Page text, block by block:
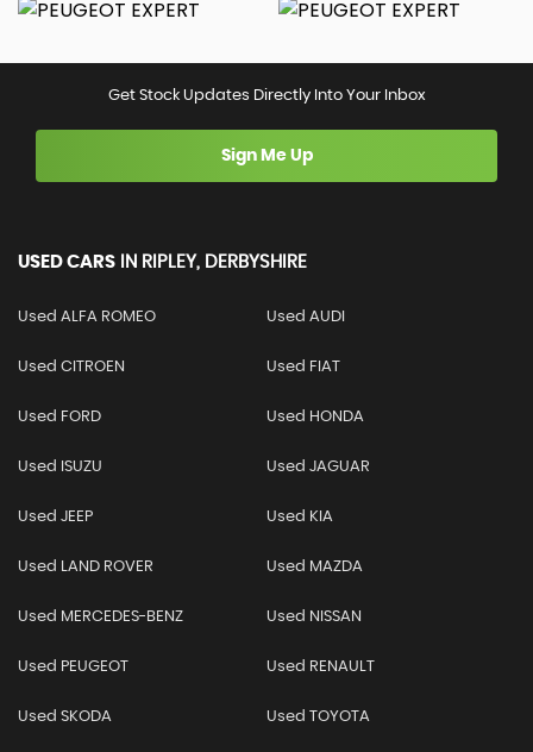
Get Stock Updates Directly Into Your Inbox
Sign Me Up
USED CARS IN RIPLEY, DERBYSHIRE
Used ALFA ROMEO Used AUDI
Used CITROEN Used FIAT
Used FORD Used HONDA
Used ISUZU Used JAGUAR
Used JEEP Used KIA
Used LAND ROVER Used MAZDA
Used MERCEDES-BENZ Used NISSAN
Used PEUGEOT Used RENAULT
Used SKODA Used TOYOTA